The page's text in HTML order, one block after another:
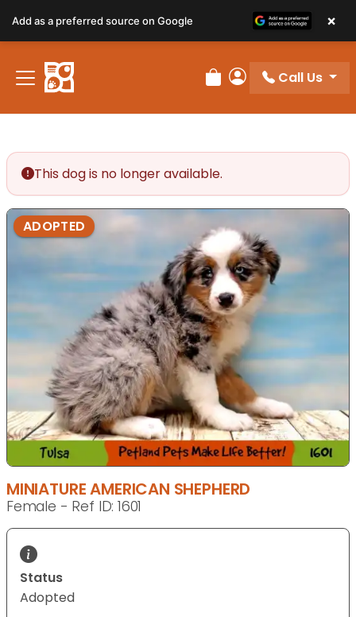
Review Order
My Account
Call Us
This dog is no longer available.
ADOPTED
MINIATURE AMERICAN SHEPHERD
Female - Ref ID: 1601
Status
Adopted
Add as a preferred source on Google ×